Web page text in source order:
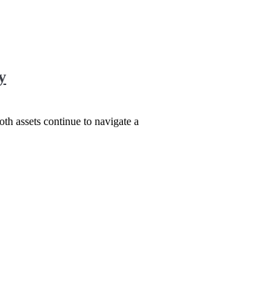
assets continue to navigate a